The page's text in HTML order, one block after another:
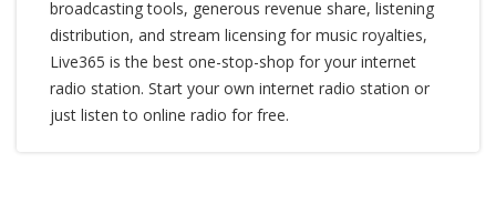
broadcasting tools, generous revenue share, listening
distribution, and stream licensing for music royalties,
Live365 is the best one-stop-shop for your internet
radio station. Start your own internet radio station or
just listen to online radio for free.